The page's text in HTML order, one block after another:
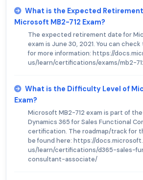
What is the Expected
Microsoft MB2-712 Exam?
The expected retirement date for
exam is June 30, 2021. You can
for more information: https://
us/learn/certifications/exams/mb2-
What is the Difficulty Level of
Exam?
Microsoft MB2-712 exam is part of
Dynamics 365 for Sales Functional
certification. The roadmap/track for
be found here: https://
us/learn/certifications/d365-sales-
consultant-associate/